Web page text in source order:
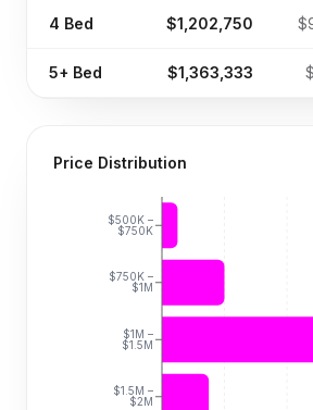
4 Bed $1,202,750
5+ Bed $1,363,333
Price Distribution
$500K –
$750K
$750K –
$1M
$1M –
$1.5M
$1.5M –
$2M